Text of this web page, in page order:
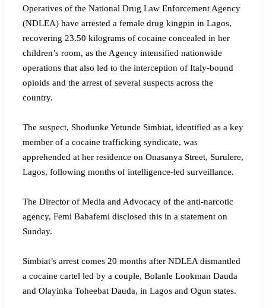
‎Operatives of the National Drug Law Enforcement Agency
(NDLEA) have arrested a female drug kingpin in Lagos,
recovering 23.50 kilograms of cocaine concealed in her
children’s room, as the Agency intensified nationwide
operations that also led to the interception of Italy-bound
opioids and the arrest of several suspects across the
country.
‎The suspect, Shodunke Yetunde Simbiat, identified as a key
member of a cocaine trafficking syndicate, was
apprehended at her residence on Onasanya Street, Surulere,
Lagos, following months of intelligence-led surveillance.
‎The Director of Media and Advocacy of the anti-narcotic
agency, Femi Babafemi disclosed this in a statement on
Sunday.
‎Simbiat’s arrest comes 20 months after NDLEA dismantled
a cocaine cartel led by a couple, Bolanle Lookman Dauda
and Olayinka Toheebat Dauda, in Lagos and Ogun states.